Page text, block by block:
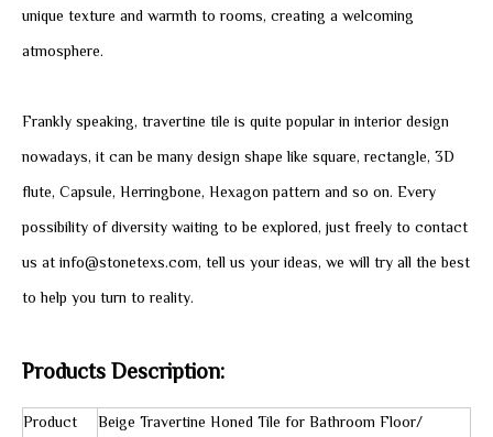
unique texture and warmth to rooms, creating a welcoming
atmosphere.
Frankly speaking, travertine tile is quite popular in interior design
nowadays, it can be many design shape like square, rectangle, 3D
flute, Capsule, Herringbone, Hexagon pattern and so on. Every
possibility of diversity waiting to be explored, just freely to contact
us at info@stonetexs.com, tell us your ideas, we will try all the best
to help you turn to reality.
Products Description:
Product
Beige Travertine Honed Tile for Bathroom Floor/